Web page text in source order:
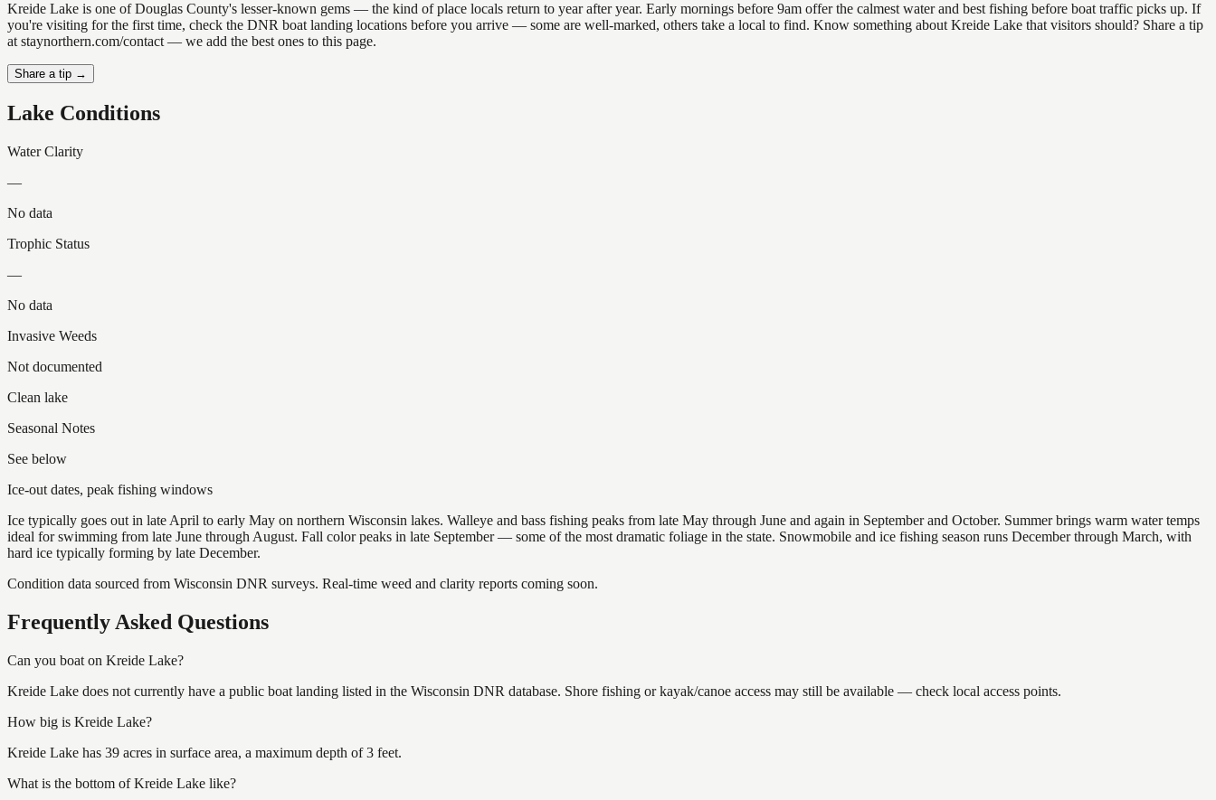
Kreide Lake is one of Douglas County's lesser-known gems — the kind of place locals return to year after year. Early mornings before 9am offer the calmest water and best fishing before boat traffic picks up. If
you're visiting for the first time, check the DNR boat landing locations before you arrive — some are well-marked, others take a local to find. Know something about Kreide Lake that visitors should? Share a tip
at staynorthern.com/contact — we add the best ones to this page.
Share a tip →
Lake Conditions
Water Clarity
—
No data
Trophic Status
—
No data
Invasive Weeds
Not documented
Clean lake
Seasonal Notes
See below
Ice-out dates, peak fishing windows
Ice typically goes out in late April to early May on northern Wisconsin lakes. Walleye and bass fishing peaks from late May through June and again in September and October. Summer brings warm water temps
ideal for swimming from late June through August. Fall color peaks in late September — some of the most dramatic foliage in the state. Snowmobile and ice fishing season runs December through March, with
hard ice typically forming by late December.
Condition data sourced from Wisconsin DNR surveys. Real-time weed and clarity reports coming soon.
Frequently Asked Questions
Can you boat on Kreide Lake?
Kreide Lake does not currently have a public boat landing listed in the Wisconsin DNR database. Shore fishing or kayak/canoe access may still be available — check local access points.
How big is Kreide Lake?
Kreide Lake has 39 acres in surface area, a maximum depth of 3 feet.
What is the bottom of Kreide Lake like?